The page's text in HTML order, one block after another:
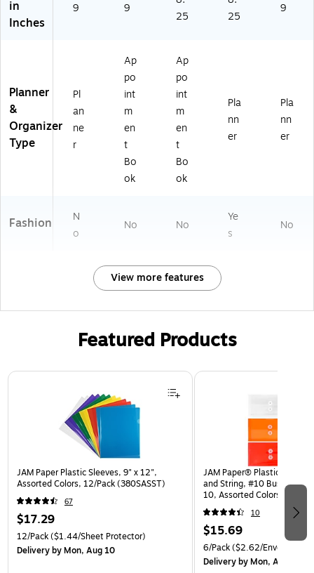
in
Inches
9 9
25
25
9
Planner
&
Organizer
Type
Pl
an
ne
r
Ap
po
int
m
en
t
Bo
ok
Ap
po
int
m
en
t
Bo
ok
Pla
nn
er
Pla
nn
er
Fashion
N
o
No No
Ye
s
No
View more features
Featured Products
Page 1 of 3
JAM Paper Plastic Sleeves, 9" x 12",
Assorted Colors, 12/Pack (380SASST)
67
$17.29
12/Pack($1.44/Sheet Protector)
Deliveryby Mon, Aug 10
JAM Paper® Plastic
and String, #10 Business
10, Assorted Colors, 6/Pack
(921B1ASSRTD)
10
$15.69
6/Pack($2.62/Envelope)
Deliveryby Mon, Aug 10